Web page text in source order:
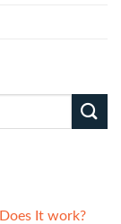
It work?